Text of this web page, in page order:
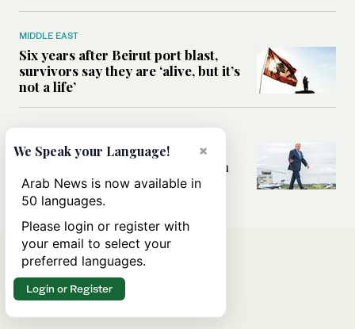
MIDDLE EAST
Six years after Beirut port blast,
survivors say they are ‘alive, but it’s
not a life’
MIDDLE EAST
Can Trump’s ‘art of the deal’
strategy reshape the conflict with
Iran?
×
We Speak your Language!
Arab News is now available in
50 languages.
Please login or register with
your email to select your
preferred languages.
Login or Register